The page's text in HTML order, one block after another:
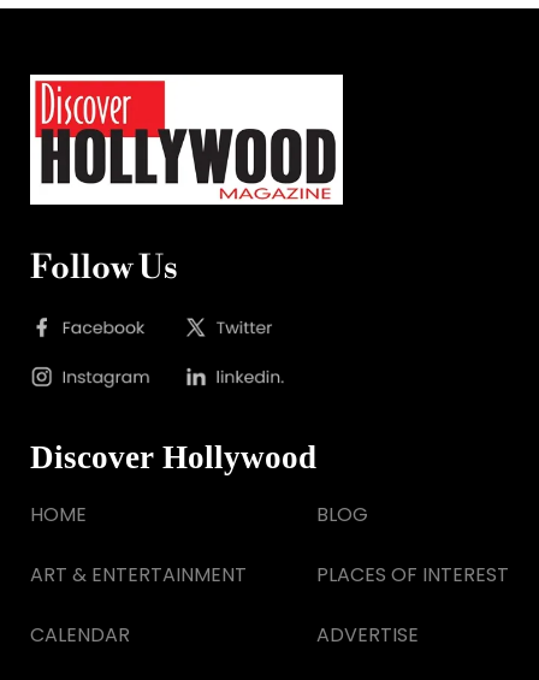
Follow Us
Discover Hollywood
HOME
ART & ENTERTAINMENT
CALENDAR
BLOG
PLACES OF INTEREST
ADVERTISE